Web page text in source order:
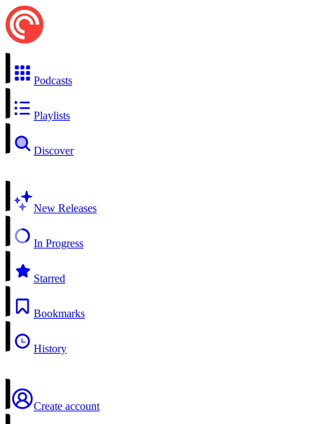
Podcasts
Playlists
Discover
New Releases
In Progress
Starred
Bookmarks
History
Create account